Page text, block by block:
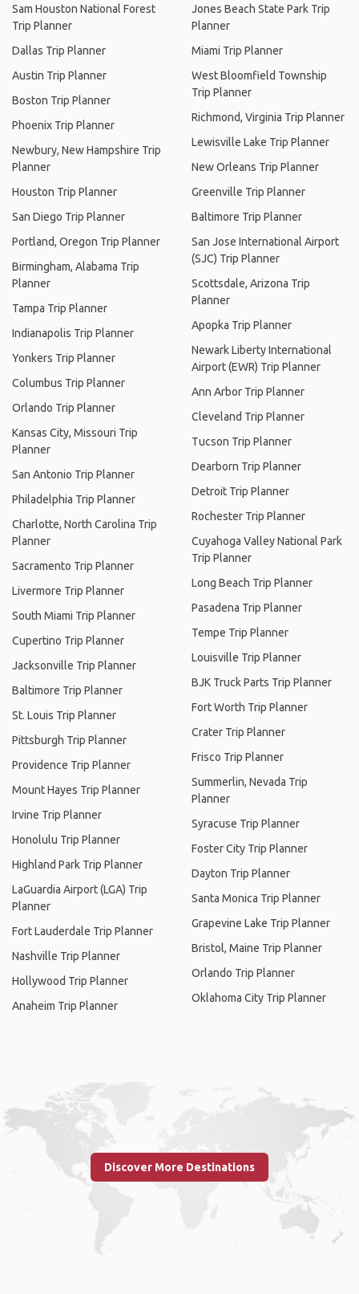
Sam Houston National Forest
Trip Planner
Dallas Trip Planner
Austin Trip Planner
Boston Trip Planner
Phoenix Trip Planner
Newbury, New Hampshire Trip
Planner
Houston Trip Planner
San Diego Trip Planner
Portland, Oregon Trip Planner
Birmingham, Alabama Trip
Planner
Tampa Trip Planner
Indianapolis Trip Planner
Yonkers Trip Planner
Columbus Trip Planner
Orlando Trip Planner
Kansas City, Missouri Trip
Planner
San Antonio Trip Planner
Philadelphia Trip Planner
Charlotte, North Carolina Trip
Planner
Sacramento Trip Planner
Livermore Trip Planner
South Miami Trip Planner
Cupertino Trip Planner
Jacksonville Trip Planner
Baltimore Trip Planner
St. Louis Trip Planner
Pittsburgh Trip Planner
Providence Trip Planner
Mount Hayes Trip Planner
Irvine Trip Planner
Honolulu Trip Planner
Highland Park Trip Planner
LaGuardia Airport (LGA) Trip
Planner
Fort Lauderdale Trip Planner
Nashville Trip Planner
Hollywood Trip Planner
Anaheim Trip Planner
Jones Beach State Park Trip
Planner
Miami Trip Planner
West Bloomfield Township
Trip Planner
Richmond, Virginia Trip Planner
Lewisville Lake Trip Planner
New Orleans Trip Planner
Greenville Trip Planner
Baltimore Trip Planner
San Jose International Airport
(SJC) Trip Planner
Scottsdale, Arizona Trip
Planner
Apopka Trip Planner
Newark Liberty International
Airport (EWR) Trip Planner
Ann Arbor Trip Planner
Cleveland Trip Planner
Tucson Trip Planner
Dearborn Trip Planner
Detroit Trip Planner
Rochester Trip Planner
Cuyahoga Valley National Park
Trip Planner
Long Beach Trip Planner
Pasadena Trip Planner
Tempe Trip Planner
Louisville Trip Planner
BJK Truck Parts Trip Planner
Fort Worth Trip Planner
Crater Trip Planner
Frisco Trip Planner
Summerlin, Nevada Trip
Planner
Syracuse Trip Planner
Foster City Trip Planner
Dayton Trip Planner
Santa Monica Trip Planner
Grapevine Lake Trip Planner
Bristol, Maine Trip Planner
Orlando Trip Planner
Oklahoma City Trip Planner
Discover More Destinations